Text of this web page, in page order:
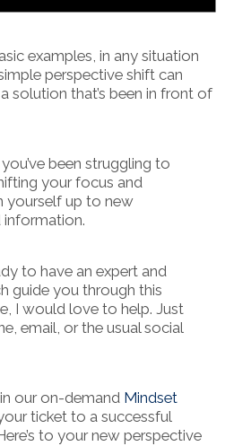
examples, in any situation
perspective shift can
solution that’s been in front of
been struggling to
your focus and
yourself up to new
to have an expert and
guide you through this
I would love to help. Just
email, or the usual social
our on-demand Mindset
ticket to a successful
to your new perspective